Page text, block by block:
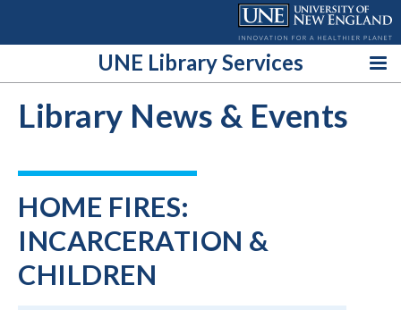
UNE Library Services
Library News & Events
HOME FIRES:
INCARCERATION &
CHILDREN